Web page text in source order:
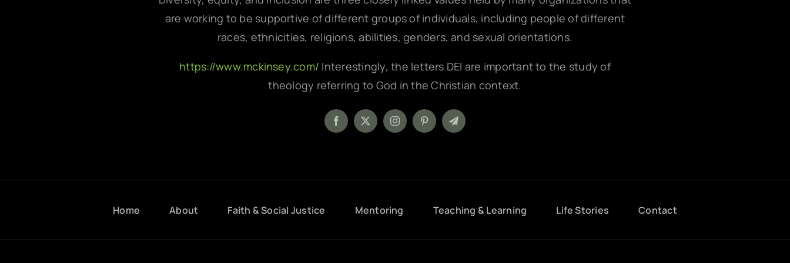
are working to be supportive of different groups of individuals, including people of different
races, ethnicities, religions, abilities, genders, and sexual orientations.
https://www.mckinsey.com/ Interestingly, the letters DEI are important to the study of
theology referring to God in the Christian context.
Home About Faith & Social Justice Mentoring Teaching & Learning Life Stories Contact